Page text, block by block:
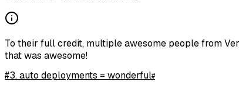
To their full credit, multiple awesome people from
that was awesome!
#3. auto deployments = wonderful#